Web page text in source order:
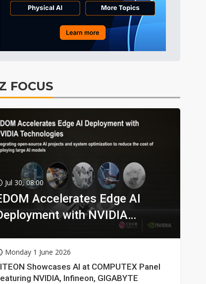
FOCUS
Jul 30, 08:00
Accelerates Edge AI
with NVIDIA
Monday 1 June 2026
Showcases AI at COMPUTEX Panel
NVIDIA, Infineon, GIGABYTE